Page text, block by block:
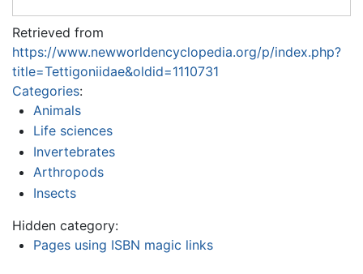
Retrieved from
https://www.newworldencyclopedia.org/p/index.php?
title=Tettigoniidae&oldid=1110731
Categories:
Animals
Life sciences
Invertebrates
Arthropods
Insects
Hidden category:
Pages using ISBN magic links